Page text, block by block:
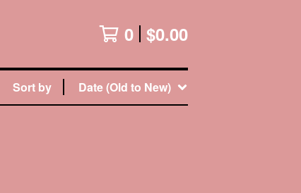
0 $0.00
Sort by Date (Old to New)